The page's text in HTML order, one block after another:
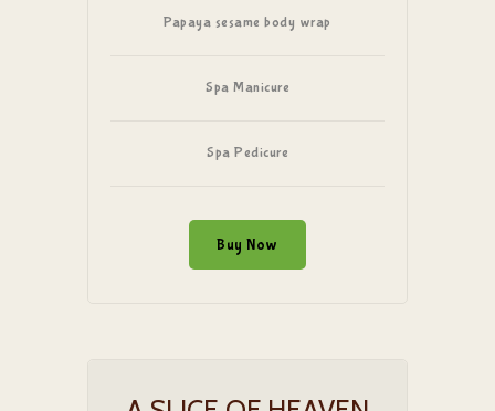
Papaya sesame body wrap
Spa Manicure
Spa Pedicure
Buy Now